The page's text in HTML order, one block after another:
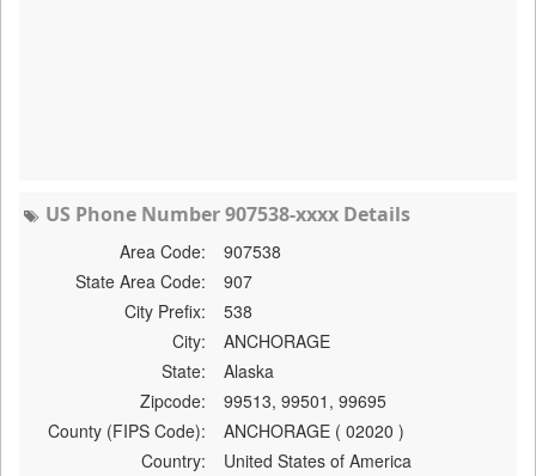
US Phone Number 907538-xxxx Details
Area Code:
907538
State Area Code:
907
City Prefix:
538
City:
ANCHORAGE
State:
Alaska
Zipcode:
99513, 99501, 99695
County (FIPS Code):
ANCHORAGE ( 02020 )
Country:
United States of America